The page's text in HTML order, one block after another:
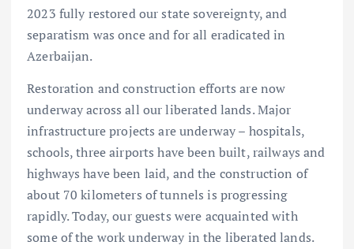
2023 fully restored our state sovereignty, and
separatism was once and for all eradicated in
Azerbaijan.
Restoration and construction efforts are now
underway across all our liberated lands. Major
infrastructure projects are underway – hospitals,
schools, three airports have been built, railways and
highways have been laid, and the construction of
about 70 kilometers of tunnels is progressing
rapidly. Today, our guests were acquainted with
some of the work underway in the liberated lands.